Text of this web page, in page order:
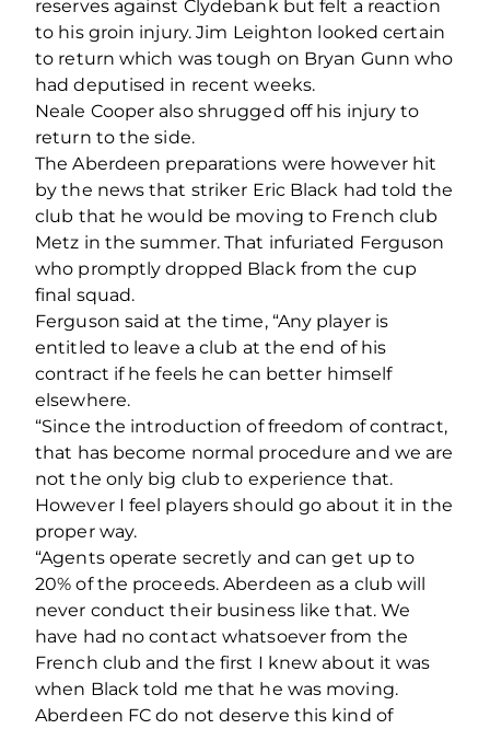
reserves against Clydebank but felt a reaction
to his groin injury. Jim Leighton looked certain
to return which was tough on Bryan Gunn who
had deputised in recent weeks.
Neale Cooper also shrugged off his injury to
return to the side.
The Aberdeen preparations were however hit
by the news that striker Eric Black had told the
club that he would be moving to French club
Metz in the summer. That infuriated Ferguson
who promptly dropped Black from the cup
final squad.
Ferguson said at the time, “Any player is
entitled to leave a club at the end of his
contract if he feels he can better himself
elsewhere.
“Since the introduction of freedom of contract,
that has become normal procedure and we are
not the only big club to experience that.
However I feel players should go about it in the
proper way.
“Agents operate secretly and can get up to
20% of the proceeds. Aberdeen as a club will
never conduct their business like that. We
have had no contact whatsoever from the
French club and the first I knew about it was
when Black told me that he was moving.
Aberdeen FC do not deserve this kind of